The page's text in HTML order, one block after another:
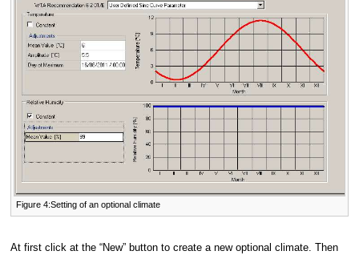
Figure 4:Setting of an optional climate
At first click at the “New” button to create a new optional climate. Then